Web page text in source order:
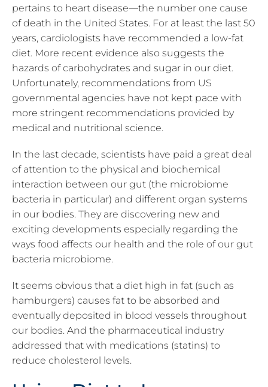
pertains to heart disease—the number one cause
of death in the United States. For at least the last 50
years, cardiologists have recommended a low-fat
diet. More recent evidence also suggests the
hazards of carbohydrates and sugar in our diet.
Unfortunately, recommendations from US
governmental agencies have not kept pace with
more stringent recommendations provided by
medical and nutritional science.
In the last decade, scientists have paid a great deal
of attention to the physical and biochemical
interaction between our gut (the microbiome
bacteria in particular) and different organ systems
in our bodies. They are discovering new and
exciting developments especially regarding the
ways food affects our health and the role of our gut
bacteria microbiome.
It seems obvious that a diet high in fat (such as
hamburgers) causes fat to be absorbed and
eventually deposited in blood vessels throughout
our bodies. And the pharmaceutical industry
addressed that with medications (statins) to
reduce cholesterol levels.